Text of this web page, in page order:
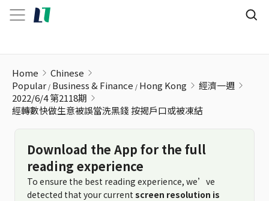
Home
Chinese
Popular Business & Finance Hong Kong
經濟一週
2022/6/4 第2118期
經轉數快做生意被誤當洗黑錢 按揭戶口或被凍結
Download the App for the full
reading experience
To ensure the best reading experience, we’ve
detected that your current screen resolution is